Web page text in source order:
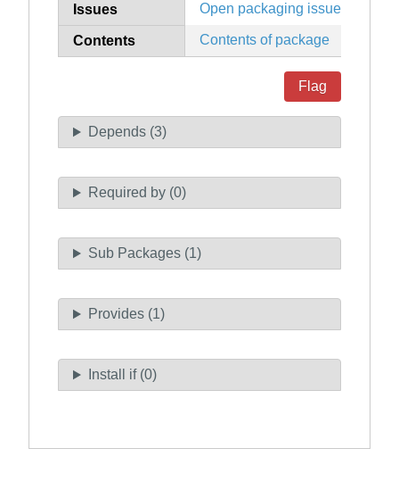
Issues Open packaging issues
Contents Contents of package
Flag
Depends (3)
Required by (0)
Sub Packages (1)
Provides (1)
Install if (0)